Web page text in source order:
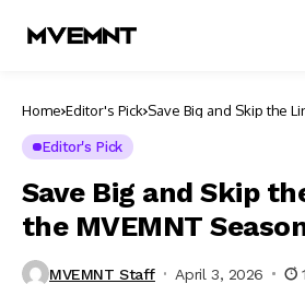
Home Editor's Pick Save Big and Skip the
Editor's Pick
Save Big and Skip
the MVEMNT
MVEMNT Staff April 3, 2026